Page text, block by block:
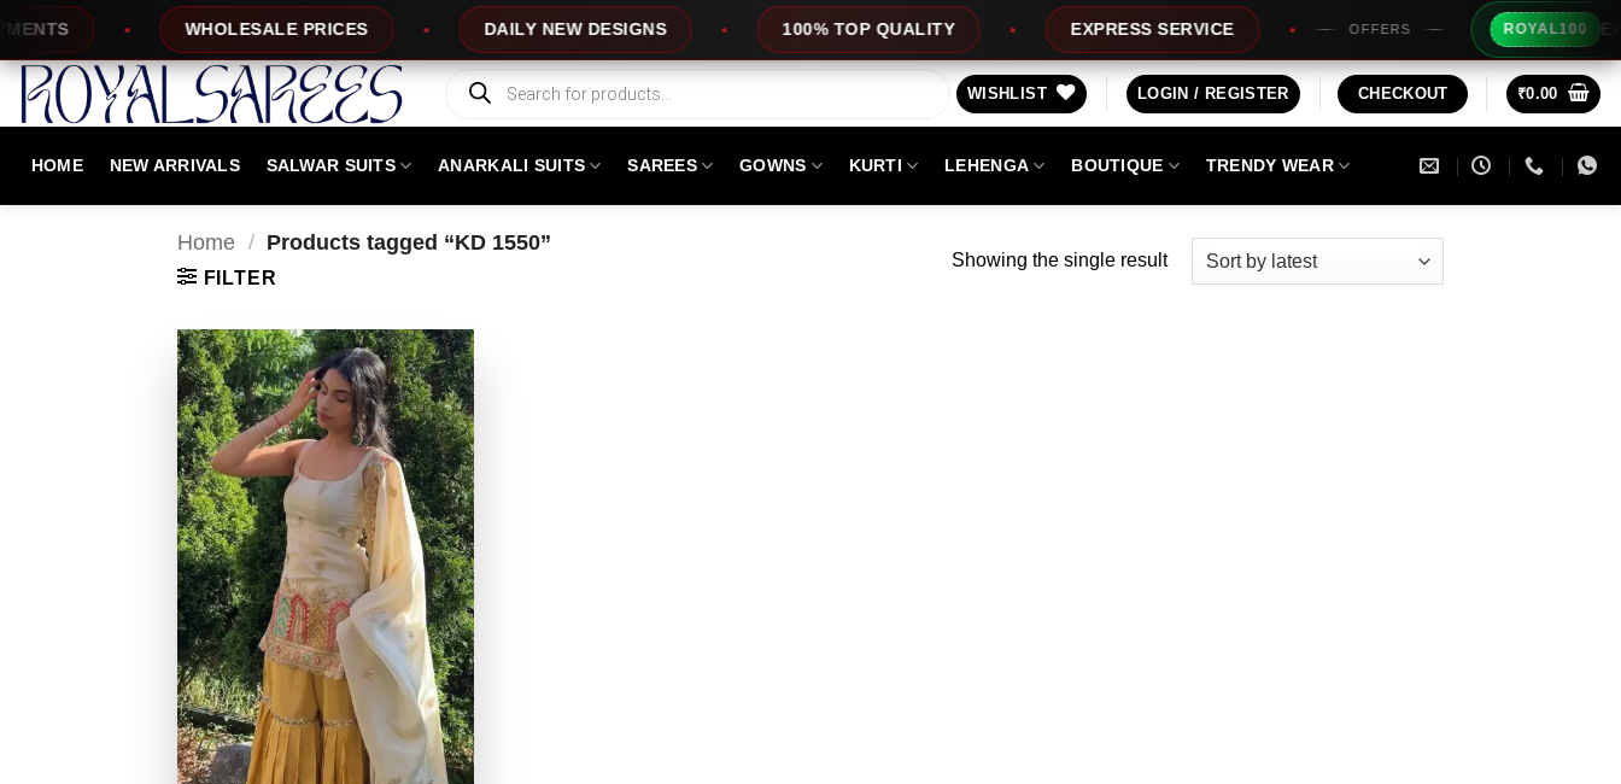
content
WHOLESALE PRICES DAILY NEW DESIGNS 100% TOP QUALITY EXPRESS SERVICE OFFERS ROYAL100 Extra
Products
search
WISHLIST LOGIN / REGISTER CHECKOUT ₹0.00
HOME NEW ARRIVALS SALWAR SUITS ANARKALI SUITS SAREES GOWNS KURTI LEHENGA BOUTIQUE TRENDY WEAR
Home / Products tagged “KD 1550”
FILTER
Showing the single result